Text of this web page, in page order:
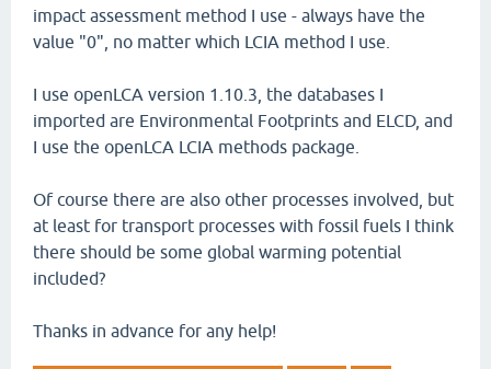
impact assessment method I use - always have the
value "0", no matter which LCIA method I use.
I use openLCA version 1.10.3, the databases I
imported are Environmental Footprints and ELCD, and
I use the openLCA LCIA methods package.
Of course there are also other processes involved, but
at least for transport processes with fossil fuels I think
there should be some global warming potential
included?
Thanks in advance for any help!